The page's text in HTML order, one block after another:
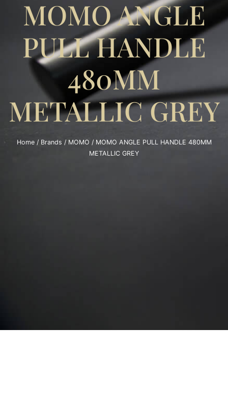
MOMO ANGLE
PULL HANDLE
480MM
METALLIC GREY
Home/ Brands / MOMO / MOMO ANGLE PULL HANDLE 480MM
METALLIC GREY